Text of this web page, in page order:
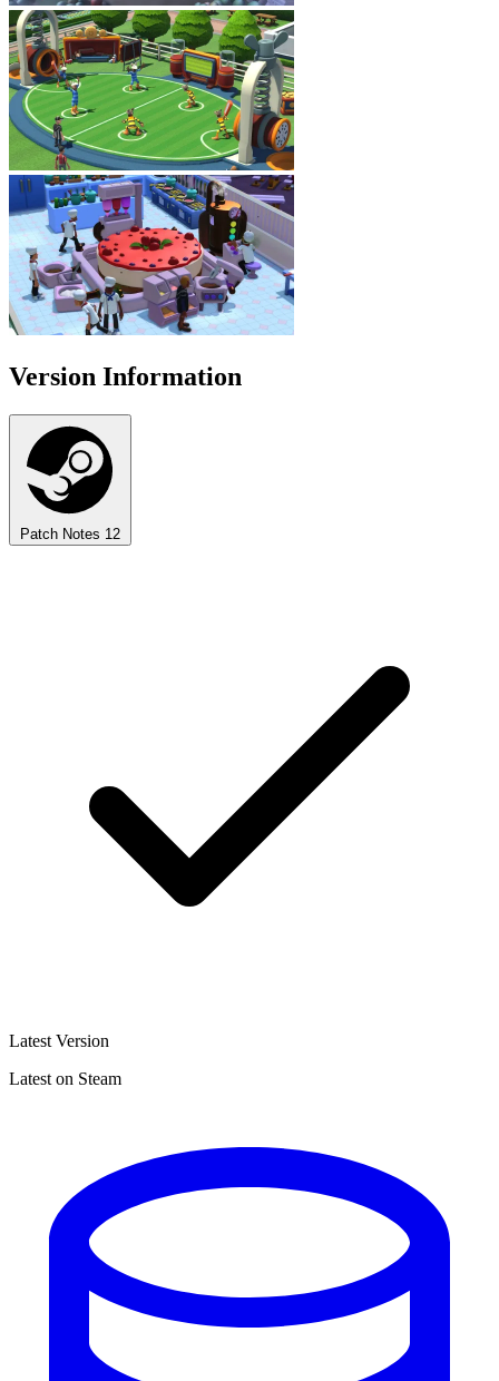
Version Information
Patch Notes 12
Latest Version
Latest on Steam